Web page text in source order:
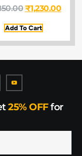
₹1,230.00
Add To Cart
25% OFFfor